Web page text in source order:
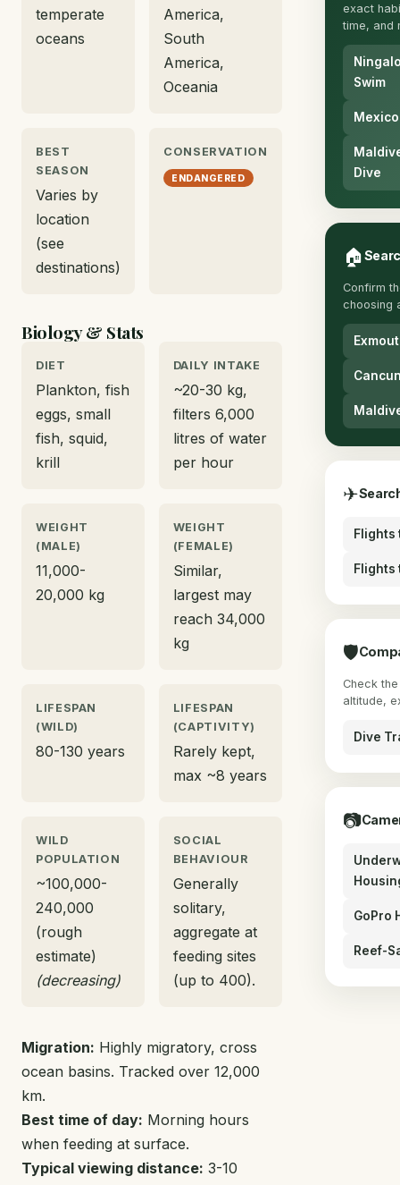
temperate
oceans
America,
South
America,
Oceania
BEST
SEASON
Varies by
location
(see
destinations)
CONSERVATION
ENDANGERED
Biology & Stats
DIET
Plankton, fish
eggs, small
fish, squid,
krill
DAILY INTAKE
~20-30 kg,
filters 6,000
litres of water
per hour
WEIGHT
(MALE)
11,000-
20,000 kg
WEIGHT
(FEMALE)
Similar,
largest may
reach 34,000
kg
LIFESPAN
(WILD)
80-130 years
LIFESPAN
(CAPTIVITY)
Rarely kept,
max ~8 years
WILD
POPULATION
~100,000-
240,000
(rough
estimate)
(decreasing)
SOCIAL
BEHAVIOUR
Generally
solitary,
aggregate at
feeding sites
(up to 400).
Migration: Highly migratory, cross
ocean basins. Tracked over 12,000
km.
Best time of day: Morning hours
when feeding at surface.
Typical viewing distance: 3-10
exact
time, and
Swim
Dive
🏠
Confirm
choosing
✈
Flights
Flights
🛡
Check
altitude,
Dive
📷
GoPro
Reef-